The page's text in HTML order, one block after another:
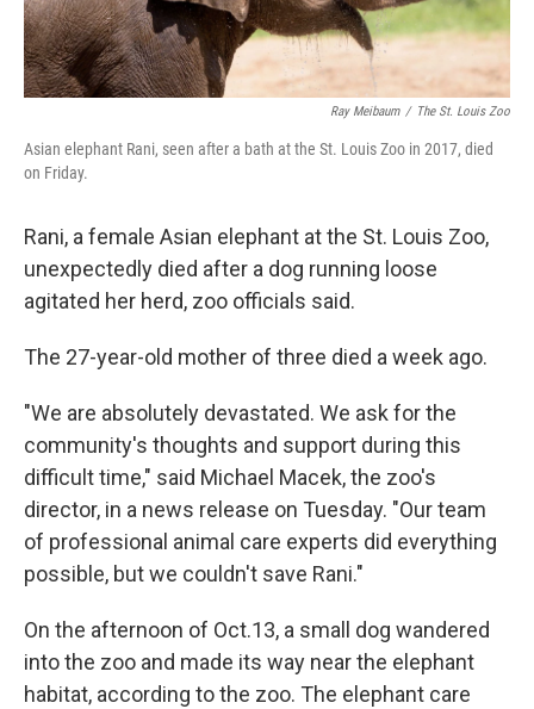
Ray Meibaum / The St. Louis Zoo
Asian elephant Rani, seen after a bath at the St. Louis Zoo in 2017, died
on Friday.
Rani, a female Asian elephant at the St. Louis Zoo,
unexpectedly died after a dog running loose
agitated her herd, zoo officials said.
The 27-year-old mother of three died a week ago.
"We are absolutely devastated. We ask for the
community's thoughts and support during this
difficult time," said Michael Macek, the zoo's
director, in a news release on Tuesday. "Our team
of professional animal care experts did everything
possible, but we couldn't save Rani."
On the afternoon of Oct.13, a small dog wandered
into the zoo and made its way near the elephant
habitat, according to the zoo. The elephant care